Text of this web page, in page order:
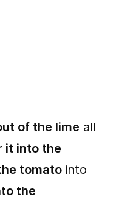
of the lime all
it into the
tomato into
the